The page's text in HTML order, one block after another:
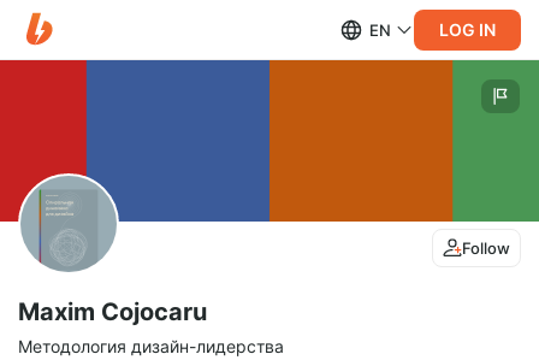
EN LOG IN
Follow
Maxim Cojocaru
Методология дизайн-лидерства